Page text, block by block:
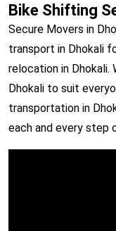
Bike Shifting
Secure Movers in
transport in Dhokali
relocation in
Dhokali to suit
transportation in
each and every step